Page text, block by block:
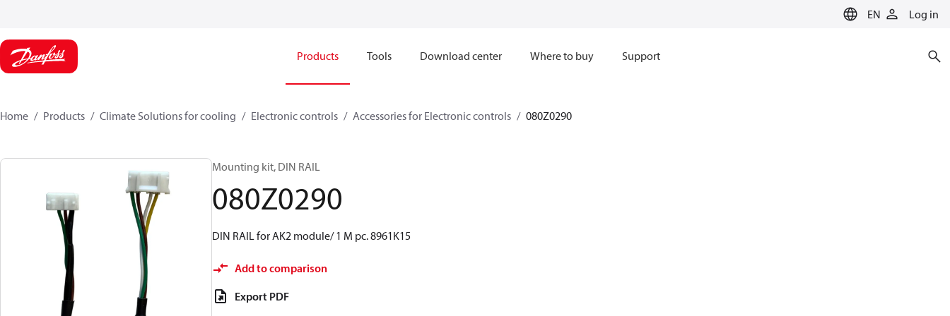
EN Log in
Products Tools Download center Where to buy Support
Home Products Climate Solutions for cooling Electronic controls Accessories for Electronic controls 080Z0290
Mounting kit, DIN RAIL
080Z0290
DIN RAIL for AK2 module/ 1 M pc. 8961K15
Add to comparison
Export PDF